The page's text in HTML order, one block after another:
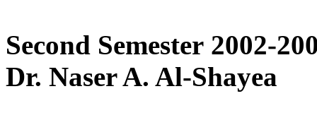
Second Semester 2002-
Dr. Naser A. Al-Shayea